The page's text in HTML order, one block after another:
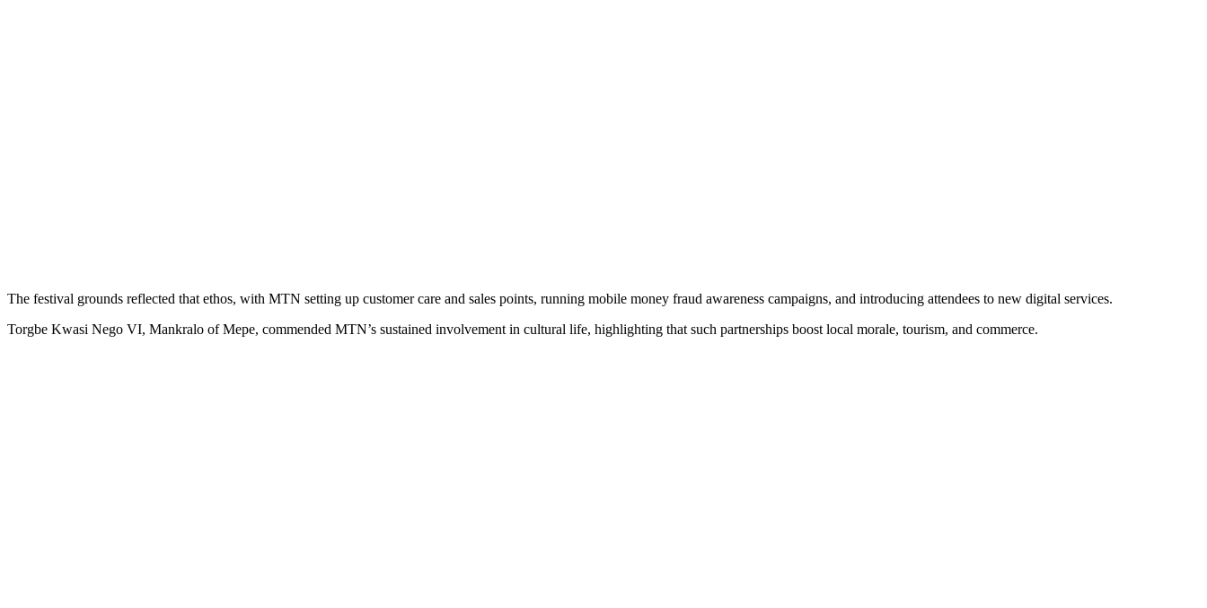
The festival grounds reflected that ethos, with MTN setting up customer care and sales points, running mobile money fraud awareness campaigns, and introducing attendees to new digital services.
Torgbe Kwasi Nego VI, Mankralo of Mepe, commended MTN’s sustained involvement in cultural life, highlighting that such partnerships boost local morale, tourism, and commerce.